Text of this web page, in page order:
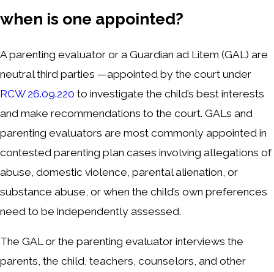
when is one appointed?
A parenting evaluator or a Guardian ad Litem (GAL) are
neutral third parties —appointed by the court under
RCW 26.09.220 to investigate the child’s best interests
and make recommendations to the court. GALs and
parenting evaluators are most commonly appointed in
contested parenting plan cases involving allegations of
abuse, domestic violence, parental alienation, or
substance abuse, or when the child’s own preferences
need to be independently assessed.
The GAL or the parenting evaluator interviews the
parents, the child, teachers, counselors, and other